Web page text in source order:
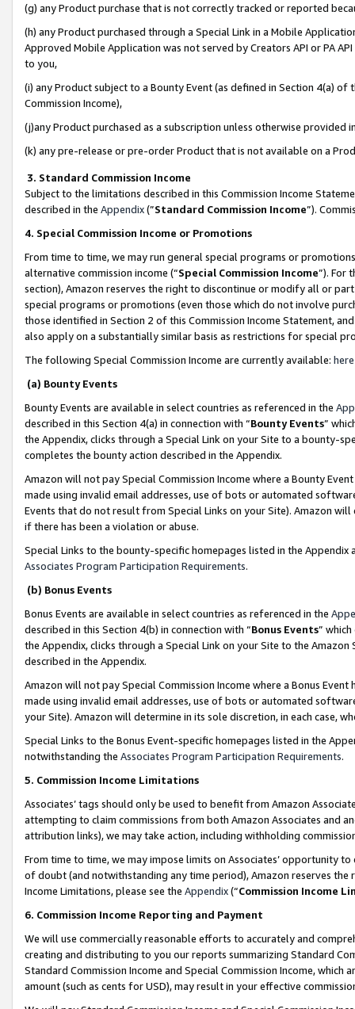
(g) any Product purchase that is not correctly tracked or reported
(h) any Product purchased through a Special Link in a Mobile
Approved Mobile Application was not served by Creators API or PA
to you,
(i) any Product subject to a Bounty Event (as defined in Section 4(a)
Commission Income),
(j)any Product purchased as a subscription unless otherwise provided
(k) any pre-release or pre-order Product that is not available on a
3. Standard Commission Income
Subject to the limitations described in this Commission Income
described in the Appendix(”Standard Commission Income”).
4. Special Commission Income or Promotions
From time to time, we may run general special programs or
alternative commission income (“Special Commission Income”). For
section), Amazon reserves the right to discontinue or modify all or
special programs or promotions (even those which do not involve
those identified in Section 2 of this Commission Income Statement,
also apply on a substantially similar basis as restrictions for special
The following Special Commission Income are currently available: here
(a) Bounty Events
Bounty Events are available in select countries as referenced in the
described in this Section 4(a) in connection with “Bounty Events”
the Appendix, clicks through a Special Link on your Site to a bounty-
completes the bounty action described in the Appendix.
Amazon will not pay Special Commission Income where a Bounty
made using invalid email addresses, use of bots or automated
Events that do not result from Special Links on your Site). Amazon
if there has been a violation or abuse.
Special Links to the bounty-specific homepages listed in the
Associates Program Participation Requirements.
(b) Bonus Events
Bonus Events are available in select countries as referenced in the
described in this Section 4(b) in connection with “Bonus Events”
the Appendix, clicks through a Special Link on your Site to the
described in the Appendix.
Amazon will not pay Special Commission Income where a Bonus
made using invalid email addresses, use of bots or automated
your Site). Amazon will determine in its sole discretion, in each case,
Special Links to the Bonus Event-specific homepages listed in the
notwithstanding the Associates Program Participation Requirements.
5. Commission Income Limitations
Associates’ tags should only be used to benefit from Amazon
attempting to claim commissions from both Amazon Associates and
attribution links), we may take action, including withholding
From time to time, we may impose limits on Associates’ opportunity
of doubt (and notwithstanding any time period), Amazon reserves
Income Limitations, please see the Appendix(“Commission Income
6. Commission Income Reporting and Payment
We will use commercially reasonable efforts to accurately and
creating and distributing to you our reports summarizing Standard
Standard Commission Income and Special Commission Income,
amount (such as cents for USD), may result in your effective